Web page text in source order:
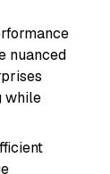
nuanced
while